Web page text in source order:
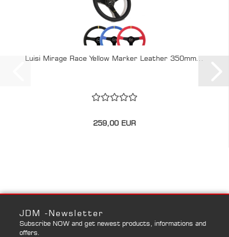
Luisi Mirage Race Yellow Marker Leather 350mm...
259,00 EUR
JDM -Newsletter
Subscribe NOW and get newest products, informations and
offers.